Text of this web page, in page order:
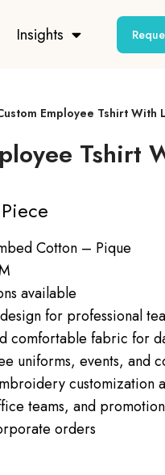
Insights
Employee Tshirt With
Tshirt
Cotton – Pique
available
for professional
comfortable fabric for
uniforms, events, and
customization
teams, and
orders